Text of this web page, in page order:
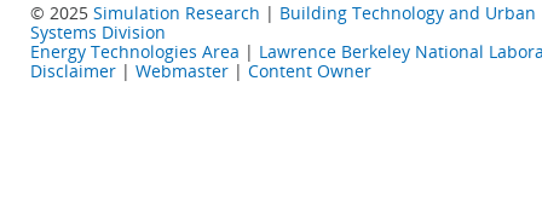
© 2025 Simulation Research | Building Technology and Urban
Systems Division
Energy Technologies Area | Lawrence Berkeley National
Disclaimer | Webmaster | Content Owner